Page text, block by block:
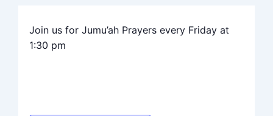
Join us for Jumu’ah Prayers every Friday at
1:30 pm